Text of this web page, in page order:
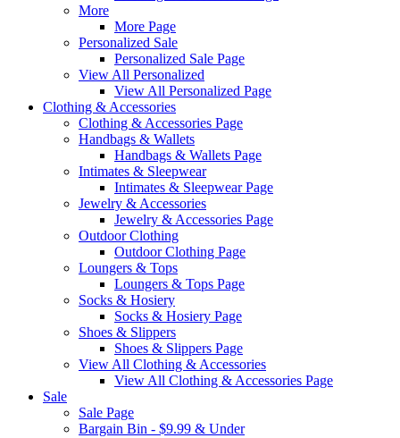
More
More Page
Personalized Sale
Personalized Sale Page
View All Personalized
View All Personalized Page
Clothing & Accessories
Clothing & Accessories Page
Handbags & Wallets
Handbags & Wallets Page
Intimates & Sleepwear
Intimates & Sleepwear Page
Jewelry & Accessories
Jewelry & Accessories Page
Outdoor Clothing
Outdoor Clothing Page
Loungers & Tops
Loungers & Tops Page
Socks & Hosiery
Socks & Hosiery Page
Shoes & Slippers
Shoes & Slippers Page
View All Clothing & Accessories
View All Clothing & Accessories Page
Sale
Sale Page
Bargain Bin - $9.99 & Under